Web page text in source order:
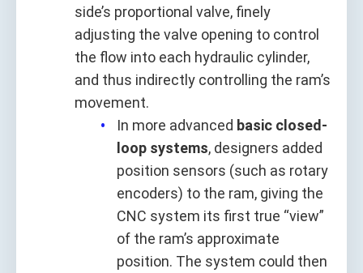
side’s proportional valve, finely
adjusting the valve opening to control
the flow into each hydraulic cylinder,
and thus indirectly controlling the ram’s
movement.
In more advanced basic closed-
loop systems, designers added
position sensors (such as rotary
encoders) to the ram, giving the
CNC system its first true “view”
of the ram’s approximate
position. The system could then